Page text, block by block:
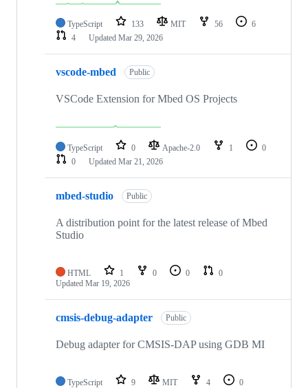
TypeScript 133 MIT 56
6
4
Updated Mar 29, 2026
vscode-mbed Public
VSCode Extension for Mbed OS Projects
TypeScript 0 Apache-2.0 1
0
0
Updated Mar 21, 2026
mbed-studio Public
A distribution point for the latest release of Mbed
Studio
HTML 1 0 0
0
Updated Mar 19, 2026
cmsis-debug-adapter Public
Debug adapter for CMSIS-DAP using GDB MI
TypeScript 9 MIT 4
0